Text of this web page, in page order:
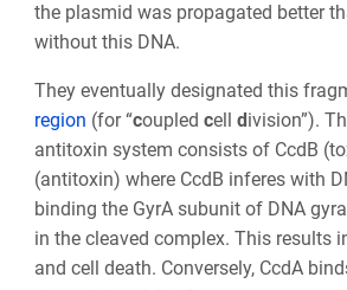
the plasmid was propagated better
without this DNA.
They eventually designated this
region (for “coupled cell d ivision”).
antitoxin system consists of CcdB
(antitoxin) where CcdB inferes with
binding the GyrA subunit of DNA
in the cleaved complex. This results
and cell death. Conversely, CcdA